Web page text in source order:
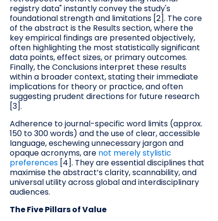
registry data" instantly convey the study's
foundational strength and limitations [2]. The core
of the abstract is the Results section, where the
key empirical findings are presented objectively,
often highlighting the most statistically significant
data points, effect sizes, or primary outcomes.
Finally, the Conclusions interpret these results
within a broader context, stating their immediate
implications for theory or practice, and often
suggesting prudent directions for future research
[3].
Adherence to journal-specific word limits (approx.
150 to 300 words) and the use of clear, accessible
language, eschewing unnecessary jargon and
opaque acronyms, are not merely stylistic
preferences [4]. They are essential disciplines that
maximise the abstract’s clarity, scannability, and
universal utility across global and interdisciplinary
audiences.
The Five Pillars of Value